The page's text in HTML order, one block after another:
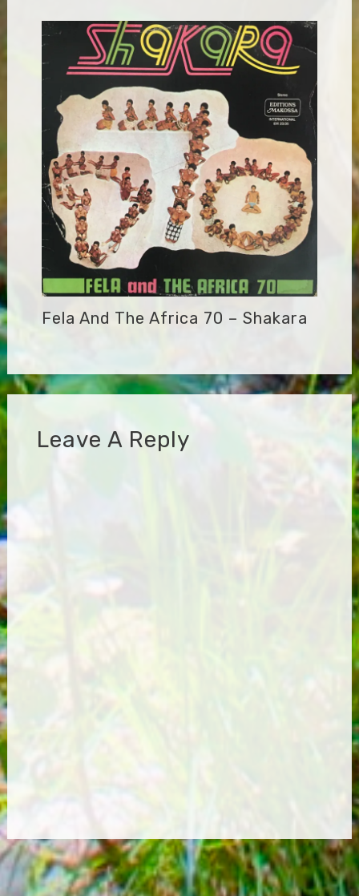
Fela And The Africa 70 – Shakara
Leave A Reply